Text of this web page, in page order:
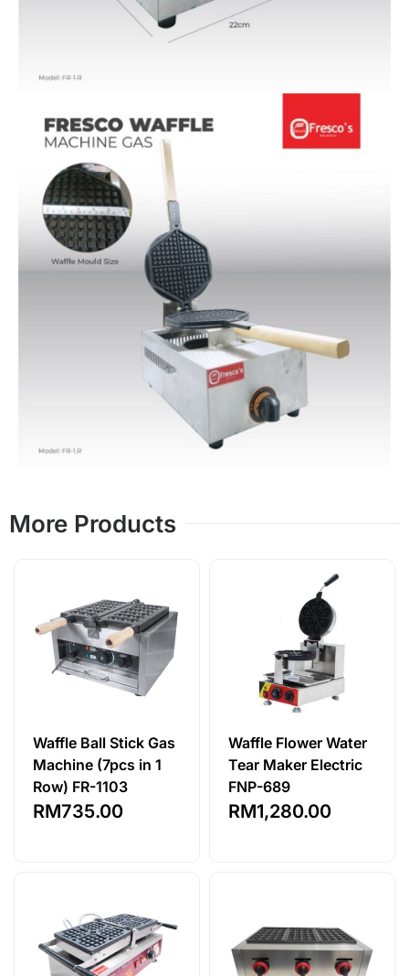
More Products
Waffle Ball Stick Gas
Machine (7pcs in 1
Row) FR-1103
RM735.00
Waffle Flower Water
Tear Maker Electric
FNP-689
RM1,280.00